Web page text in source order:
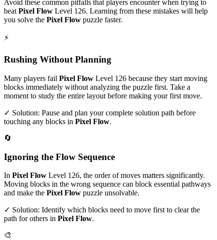
Avoid these common pitfalls that players encounter when trying to
beat Pixel Flow Level 126. Learning from these mistakes will help
you solve the Pixel Flow puzzle faster.
⚡
Rushing Without Planning
Many players fail Pixel Flow Level 126 because they start moving
blocks immediately without analyzing the puzzle first. Take a
moment to study the entire layout before making your first move.
✓ Solution: Pause and plan your complete solution path before
touching any blocks in Pixel Flow.
🔄
Ignoring the Flow Sequence
In Pixel Flow Level 126, the order of moves matters significantly.
Moving blocks in the wrong sequence can block essential pathways
and make the Pixel Flow puzzle unsolvable.
✓ Solution: Identify which blocks need to move first to clear the
path for others in Pixel Flow.
🎨